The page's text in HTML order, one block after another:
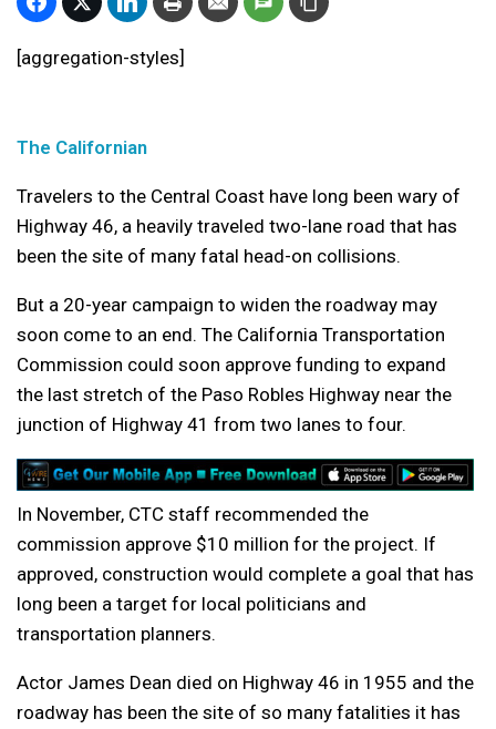
[aggregation-styles]
The Californian
Travelers to the Central Coast have long been wary of
Highway 46, a heavily traveled two-lane road that has
been the site of many fatal head-on collisions.
But a 20-year campaign to widen the roadway may
soon come to an end. The California Transportation
Commission could soon approve funding to expand
the last stretch of the Paso Robles Highway near the
junction of Highway 41 from two lanes to four.
In November, CTC staff recommended the
commission approve $10 million for the project. If
approved, construction would complete a goal that has
long been a target for local politicians and
transportation planners.
Actor James Dean died on Highway 46 in 1955 and the
roadway has been the site of so many fatalities it has